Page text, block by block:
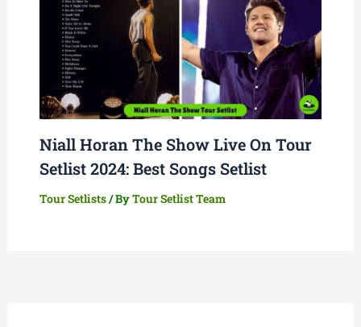
Niall Horan The Show Live On Tour
Setlist 2024: Best Songs Setlist
Tour Setlists/ ByTour Setlist Team